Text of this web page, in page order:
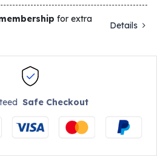
for extra
Details
Safe Checkout